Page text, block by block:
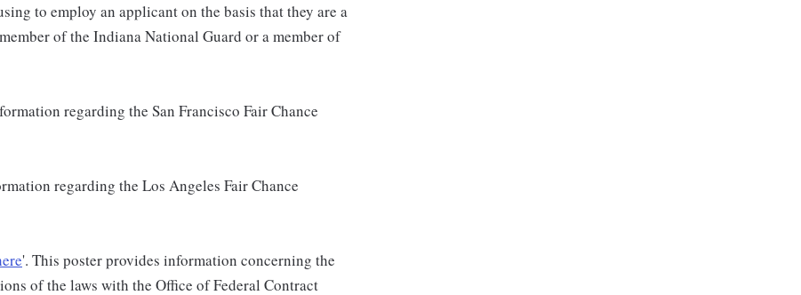
to employ an applicant on the basis that they are a
of the Indiana National Guard or a member of
regarding the San Francisco Fair Chance
regarding the Los Angeles Fair Chance
'. This poster provides information concerning the
of the laws with the Office of Federal Contract